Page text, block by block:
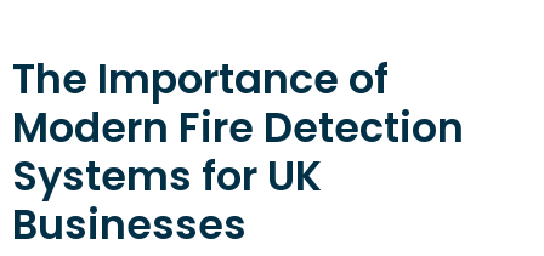
The Importance of
Modern Fire Detection
Systems for UK
Businesses